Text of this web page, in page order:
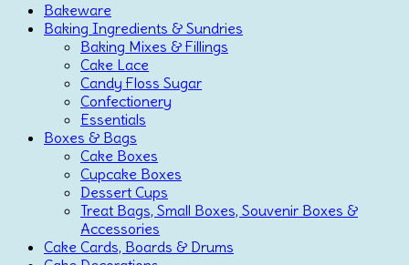
Bakeware
Baking Ingredients & Sundries
Baking Mixes & Fillings
Cake Lace
Candy Floss Sugar
Confectionery
Essentials
Boxes & Bags
Cake Boxes
Cupcake Boxes
Dessert Cups
Treat Bags, Small Boxes, Souvenir Boxes &
Accessories
Cake Cards, Boards & Drums